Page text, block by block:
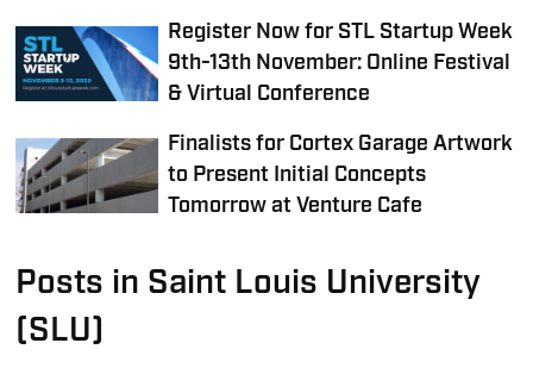
Register Now for STL Startup Week
9th-13th November: Online Festival
& Virtual Conference
Finalists for Cortex Garage Artwork
to Present Initial Concepts
Tomorrow at Venture Cafe
Posts in Saint Louis University
(SLU)